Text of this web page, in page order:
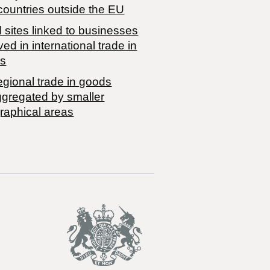
outside the EU
sites linked to businesses
in international trade in
trade in goods
by smaller
areas